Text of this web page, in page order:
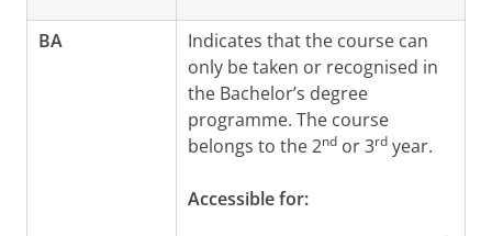
BA
Indicates that the course can
only be taken or recognised in
the Bachelor’s degree
programme. The course
belongs to the 2nd or 3rd year.
Accessible for: